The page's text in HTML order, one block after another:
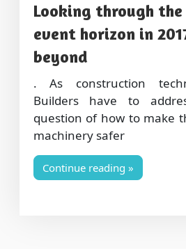
Looking through
event horizon in
beyond
. As construction
Builders have to
question of how to make
machinery safer
Continue reading